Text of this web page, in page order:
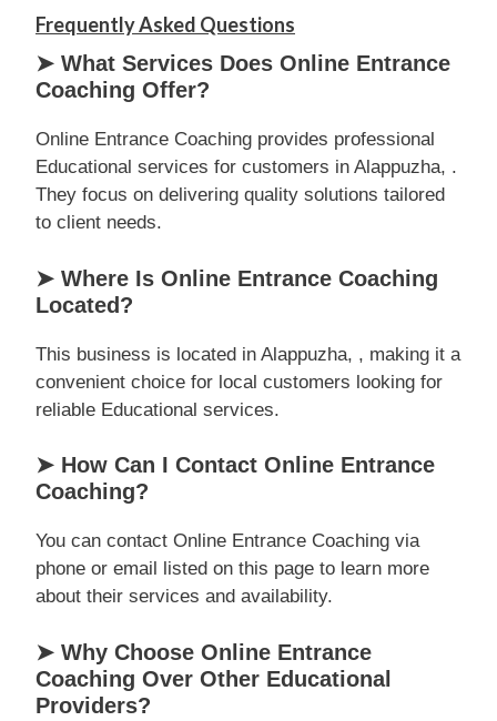
Frequently Asked Questions
➤ What Services Does Online Entrance
Coaching Offer?
Online Entrance Coaching provides professional
Educational services for customers in Alappuzha, .
They focus on delivering quality solutions tailored
to client needs.
➤ Where Is Online Entrance Coaching
Located?
This business is located in Alappuzha, , making it a
convenient choice for local customers looking for
reliable Educational services.
➤ How Can I Contact Online Entrance
Coaching?
You can contact Online Entrance Coaching via
phone or email listed on this page to learn more
about their services and availability.
➤ Why Choose Online Entrance
Coaching Over Other Educational
Providers?